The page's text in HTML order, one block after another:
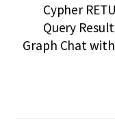
Cypher
Query
Graph Chat